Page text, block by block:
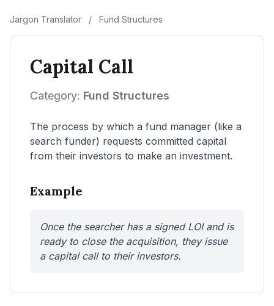
Jargon Translator / Fund Structures
Capital Call
Category: Fund Structures
The process by which a fund manager (like a
search funder) requests committed capital
from their investors to make an investment.
Example
Once the searcher has a signed LOI and is
ready to close the acquisition, they issue
a capital call to their investors.